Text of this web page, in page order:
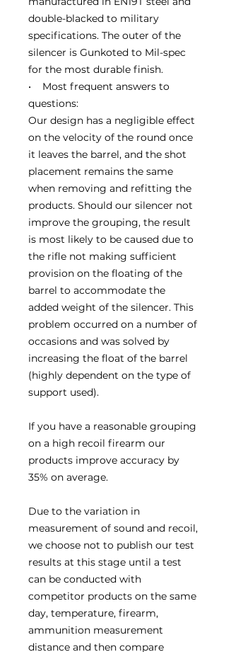
double-blacked to military
specifications. The outer of the
silencer is Gunkoted to Mil-spec
for the most durable finish.
• Most frequent answers to
questions:
Our design has a negligible effect
on the velocity of the round once
it leaves the barrel, and the shot
placement remains the same
when removing and refitting the
products. Should our silencer not
improve the grouping, the result
is most likely to be caused due to
the rifle not making sufficient
provision on the floating of the
barrel to accommodate the
added weight of the silencer. This
problem occurred on a number of
occasions and was solved by
increasing the float of the barrel
(highly dependent on the type of
support used).
If you have a reasonable grouping
on a high recoil firearm our
products improve accuracy by
35% on average.
Due to the variation in
measurement of sound and recoil,
we choose not to publish our test
results at this stage until a test
can be conducted with
competitor products on the same
day, temperature, firearm,
ammunition measurement
distance and then compare